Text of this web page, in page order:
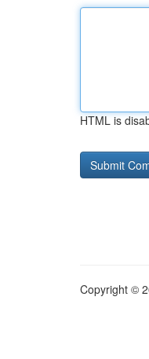
HTML is
Copyright ©